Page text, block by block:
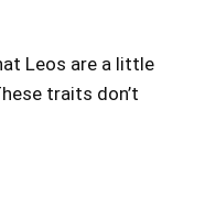
Leos are a little
traits don’t